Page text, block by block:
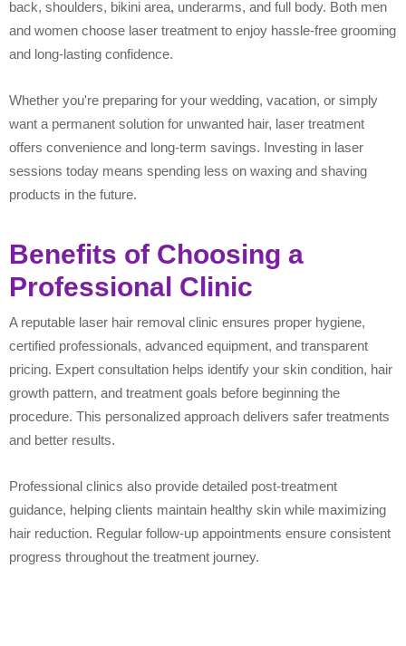
back, shoulders, bikini area, underarms, and full body. Both men
and women choose laser treatment to enjoy hassle-free grooming
and long-lasting confidence.
Whether you're preparing for your wedding, vacation, or simply
want a permanent solution for unwanted hair, laser treatment
offers convenience and long-term savings. Investing in laser
sessions today means spending less on waxing and shaving
products in the future.
Benefits of Choosing a
Professional Clinic
A reputable laser hair removal clinic ensures proper hygiene,
certified professionals, advanced equipment, and transparent
pricing. Expert consultation helps identify your skin condition, hair
growth pattern, and treatment goals before beginning the
procedure. This personalized approach delivers safer treatments
and better results.
Professional clinics also provide detailed post-treatment
guidance, helping clients maintain healthy skin while maximizing
hair reduction. Regular follow-up appointments ensure consistent
progress throughout the treatment journey.